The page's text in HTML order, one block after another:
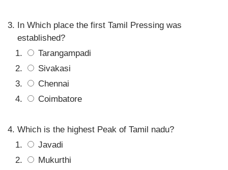
In Which place the first Tamil Pressing was
established?
Tarangampadi
Sivakasi
Chennai
Coimbatore
Which is the highest Peak of Tamil nadu?
Javadi
Mukurthi